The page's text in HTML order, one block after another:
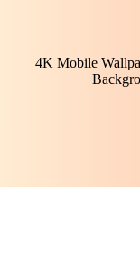
4K Mobile